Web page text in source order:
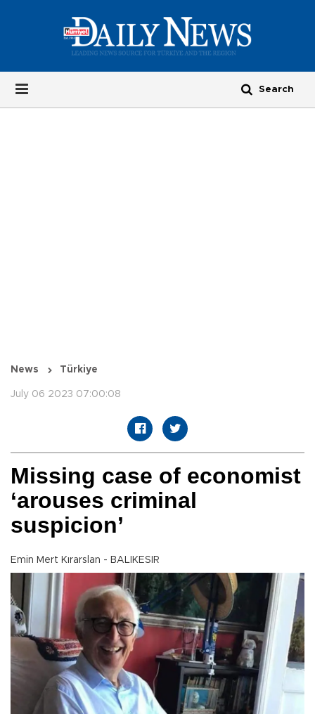
News Türkiye
July 06 2023 07:00:08
Missing case of economist
‘arouses criminal
suspicion’
Emin Mert Kırarslan - BALIKESIR